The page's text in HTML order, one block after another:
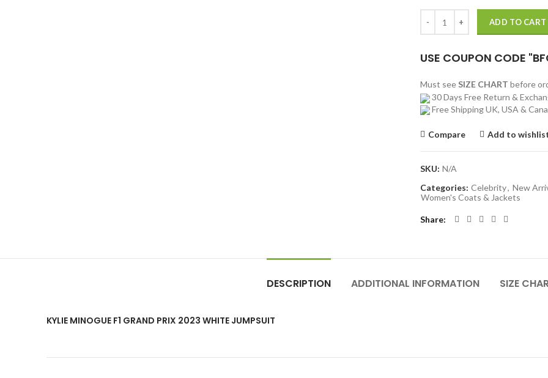
ADD TO CART
USE COUPON CODE
Must see SIZE CHART before
30 Days Free Return &
Free Shipping UK, USA &
Compare Add to
SKU: N/A
Categories: Celebrity, New
Women's Coats & Jackets
Share
DESCRIPTION ADDITIONAL INFORMATION SIZE
KYLIE MINOGUE F1 GRAND PRIX 2023 WHITE JUMPSUIT